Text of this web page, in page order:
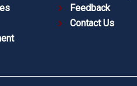
Feedback
Contact Us